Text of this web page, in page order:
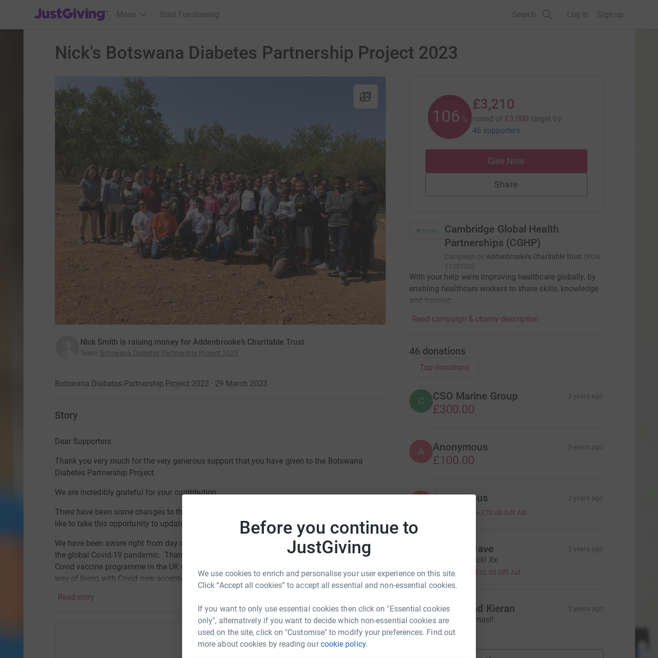
Before you continue to
JustGiving
We use cookies to enrich and personalise your user experience on this site.
Click “Accept all cookies” to accept all essential and non-essential cookies.
If you want to only use essential cookies then click on "Essential cookies
only", alternatively if you want to decide which non-essential cookies are
used on the site, click on "Customise" to modify your preferences. Find out
more about cookies by reading ourcookie policy.
JustGiving’s homepage
Menu Start Fundraising Search Log in Sign up
Nick's Botswana Diabetes Partnership Project 2023
Nick Smith is raising money for Addenbrooke’s Charitable Trust
Team: Botswana Diabetes Partnership Project 2023
Botswana Diabetes Partnership Project 2023 · 29 March 2023
Story
Dear Supporters
Thank you very much for the very generous support that you have given to the Botswana
Diabetes Partnership Project.
We are incredibly grateful for your contribution.
There have been some changes to the plans for the project in the last few weeks and we would
like to take this opportunity to update you on these.
We have been aware right from day one that we are organising this project in the shadow of
the global Covid-19 pandemic. Thanks to the incredible science and the fast roll out of the
Covid vaccine programme in the UK we are now in a position where we can return to a ‘normal’
way of living with Covid now accepted as a part of the world that we now live in. However this
is not the case in a number of countries around the world.
During discussions with our colleagues in Botswana it has become clear that their recovery
from the pandemic is moving at a much slower rate to that which we are experiencing in the
UK. They have still not been able to vaccinate children under the age of 12 and have
restrictions in place regarding the holding of large scale face to face gatherings like our
Read story
106 %
£3,210
raised of £3,000 target by
46 supporters
Give Now
Share
Cambridge Global Health
Partnerships (CGHP)
Campaign by Addenbrooke’s Charitable Trust (RCN
1170103)
With your help we're improving healthcare globally, by
enabling healthcare workers to share skills, knowledge
and training.
Read campaign & charity description
46 donations
Top donations
C CSO Marine Group 3 years ago
£300.00
A Anonymous 3 years ago
£100.00
Anonymous 3 years ago
+ £70.00 Gift Aid
Sylvia & Dave 3 years ago
Good luck Nick! Xx
£40.00 £10.00 Gift Aid
G Gregor and Kieran 3 years ago
Merry Christmas!!
£20.00